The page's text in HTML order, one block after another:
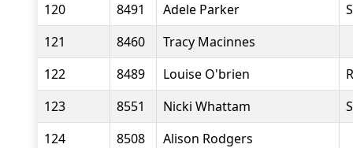
120
8491 Adele Parker
121
8460
Tracy Macinnes
122
8489 Louise O'brien
123
8551 Nicki Whattam
124
8508
Alison Rodgers